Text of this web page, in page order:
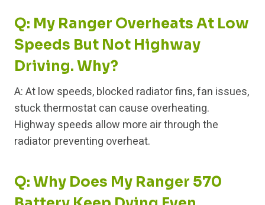
Q: My Ranger Overheats At Low
Speeds But Not Highway
Driving. Why?
A: At low speeds, blocked radiator fins, fan issues,
stuck thermostat can cause overheating.
Highway speeds allow more air through the
radiator preventing overheat.
Q: Why Does My Ranger 570